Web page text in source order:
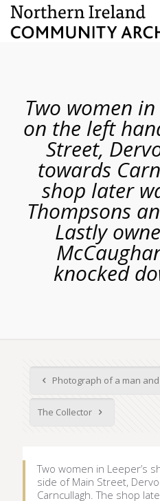
Two women in
on the left
Street,
towards
shop later
Thompsons
Lastly
knocked
Photograph of a man
The Collector
Two women in Leeper’s
side of Main Street,
Carncullagh. The shop